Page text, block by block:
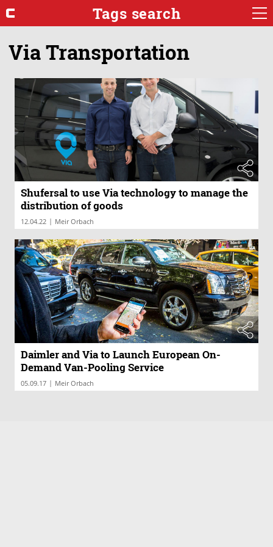
Tags search
Via Transportation
Shufersal to use Via technology to manage the
distribution of goods
12.04.22 | Meir Orbach
Daimler and Via to Launch European On-
Demand Van-Pooling Service
05.09.17 | Meir Orbach